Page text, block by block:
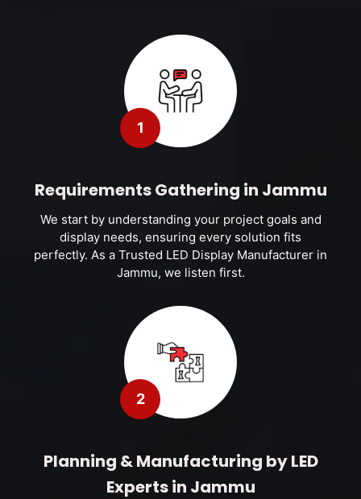
1
Requirements Gathering in Jammu
We start by understanding your project goals and
display needs, ensuring every solution fits
perfectly. As a Trusted LED Display Manufacturer in
Jammu, we listen first.
2
Planning & Manufacturing by LED
Experts in Jammu